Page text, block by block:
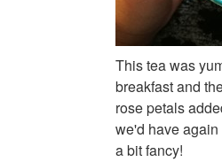
This tea was
breakfast and
rose petals
we'd have
a bit fancy!